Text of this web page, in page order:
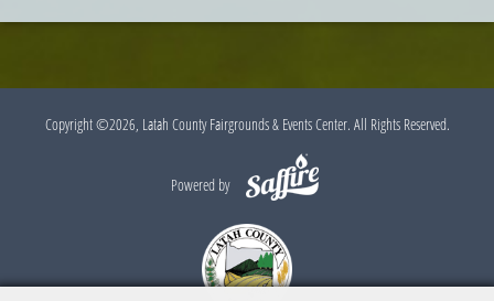
Copyright ©2026, Latah County Fairgrounds & Events Center. All Rights Reserved.
Powered by